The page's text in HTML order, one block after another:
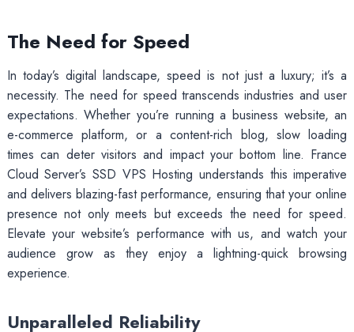
The Need for Speed
In today’s digital landscape, speed is not just a luxury; it’s a
necessity. The need for speed transcends industries and user
expectations. Whether you’re running a business website, an
e-commerce platform, or a content-rich blog, slow loading
times can deter visitors and impact your bottom line. France
Cloud Server’s SSD VPS Hosting understands this imperative
and delivers blazing-fast performance, ensuring that your online
presence not only meets but exceeds the need for speed.
Elevate your website’s performance with us, and watch your
audience grow as they enjoy a lightning-quick browsing
experience.
Unparalleled Reliability